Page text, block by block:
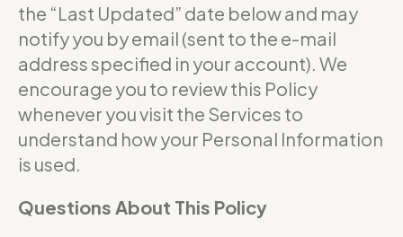
the “Last Updated” date below and may
notify you by email (sent to the e-mail
address specified in your account). We
encourage you to review this Policy
whenever you visit the Services to
understand how your Personal Information
is used.
Questions About This Policy